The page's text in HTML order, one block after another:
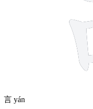
言 yán